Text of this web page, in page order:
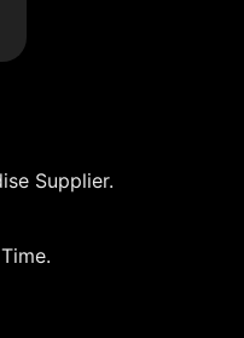
Supplier.